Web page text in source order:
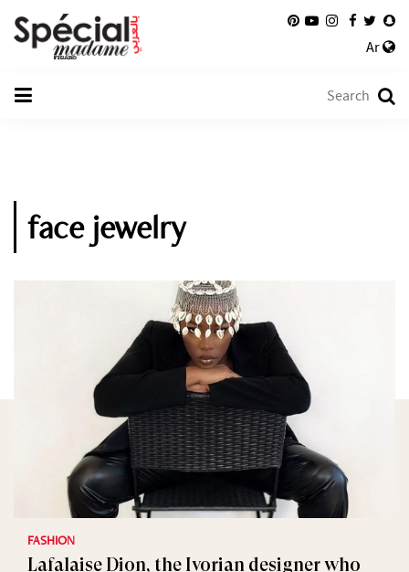
Ar
face jewelry
FASHION
Lafalaise Dion, the Ivorian designer who